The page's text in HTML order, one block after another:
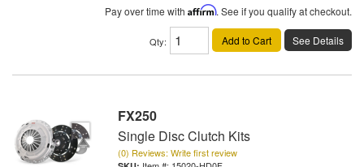
Pay over time with Affirm. See if you qualify at checkout.
Qty: Add to Cart See Details
FX250
Single Disc Clutch Kits
(0) Reviews: Write first review